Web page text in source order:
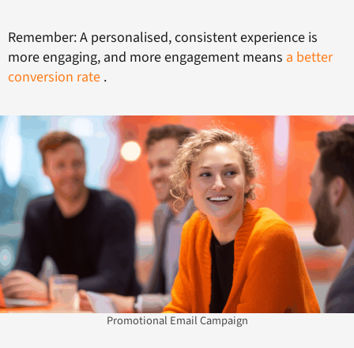
Remember: A personalised, consistent experience is
more engaging, and more engagement means a better
conversion rate .
Promotional Email Campaign